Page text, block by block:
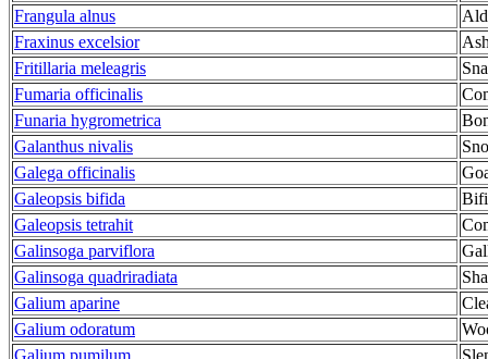
Frangula alnus
Fraxinus excelsior
Fritillaria meleagris
Fumaria officinalis
Funaria hygrometrica
Galanthus nivalis
Galega officinalis
Galeopsis bifida
Galeopsis tetrahit
Galinsoga parviflora
Galinsoga quadriradiata
Galium aparine
Galium odoratum
Galium pumilum